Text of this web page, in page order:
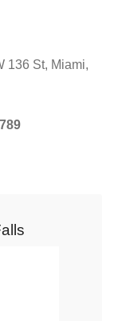
136 St, Miami,